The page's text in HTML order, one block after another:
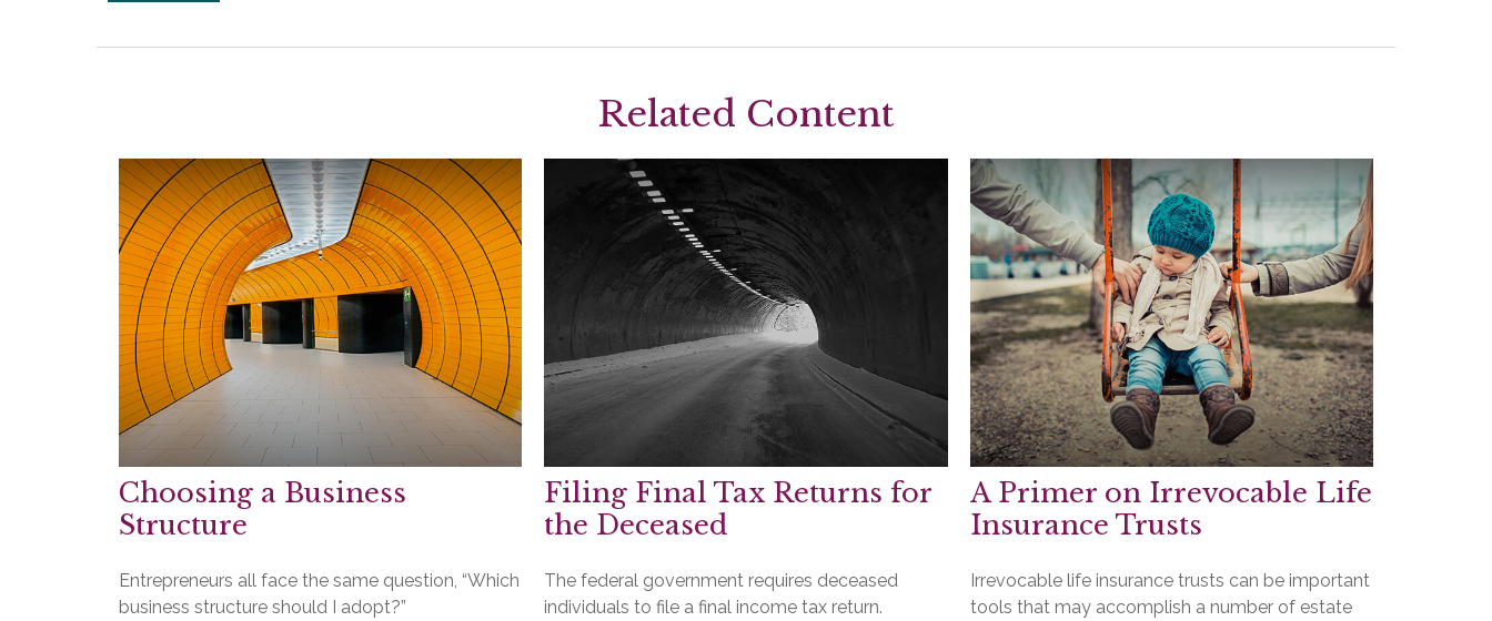
Related Content
Choosing a Business
Structure
Entrepreneurs all face the same question, “Which
business structure should I adopt?”
Filing Final Tax Returns for
the Deceased
The federal government requires deceased
individuals to file a final income tax return.
A Primer on Irrevocable Life
Insurance Trusts
Irrevocable life insurance trusts can be important
tools that may accomplish a number of estate